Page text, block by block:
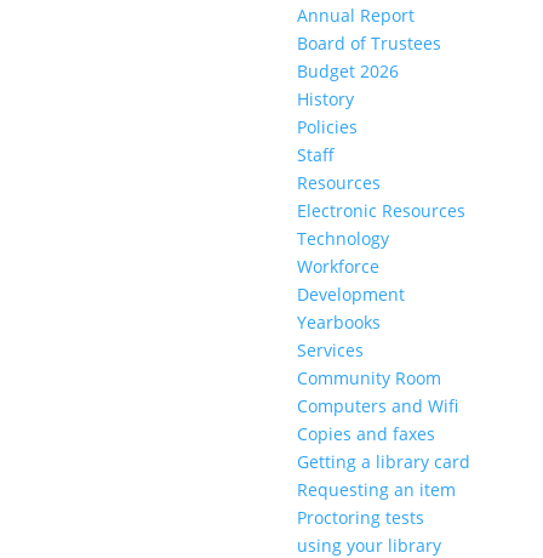
Annual Report
Board of Trustees
Budget 2026
History
Policies
Staff
Resources
Electronic Resources
Technology
Workforce
Development
Yearbooks
Services
Community Room
Computers and Wifi
Copies and faxes
Getting a library card
Requesting an item
Proctoring tests
using your library